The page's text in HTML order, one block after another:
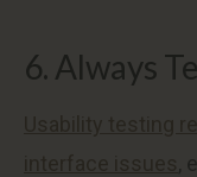
6. Always
,